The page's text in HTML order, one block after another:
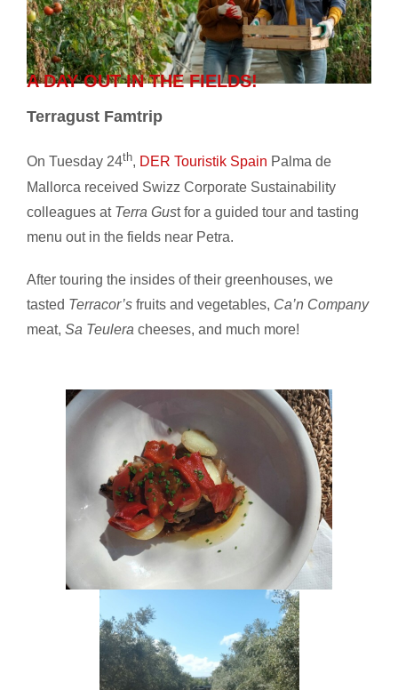
A DAY OUT IN THE FIELDS!
Terragust Famtrip
On Tuesday 24th, DER Touristik Spain Palma de
Mallorca received Swizz Corporate Sustainability
colleagues at Terra Gust for a guided tour and tasting
menu out in the fields near Petra.
After touring the insides of their greenhouses, we
tasted Terracor’sfruits and vegetables, Ca’n Company
meat, Sa Teulera cheeses, and much more!